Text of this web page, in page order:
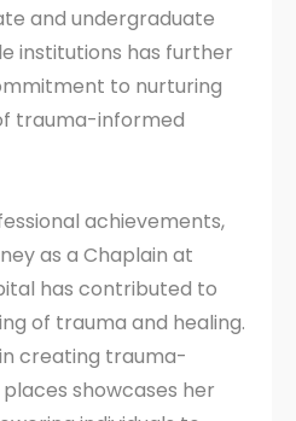
and undergraduate
institutions has further
to nurturing
trauma-informed
achievements,
as a Chaplain at
has contributed to
of trauma and healing.
creating trauma-
showcases her